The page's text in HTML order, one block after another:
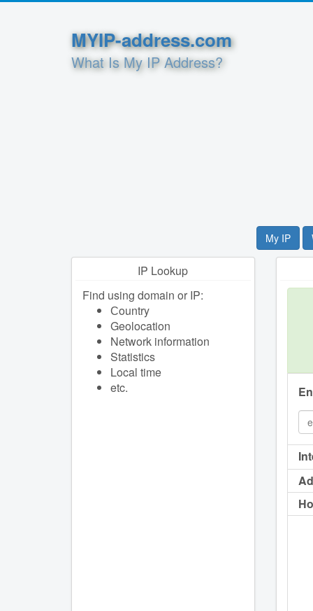
MYIP-address.com
What Is My IP Address?
My IP
IP Lookup
Find using domain or IP:
Сountry
Geolocation
Network information
Statistics
Local time
etc.